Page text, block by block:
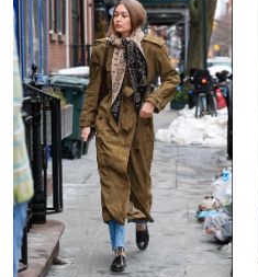
VIEW